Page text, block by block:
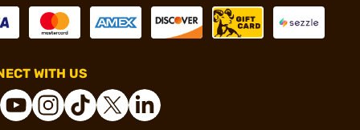
WITH US